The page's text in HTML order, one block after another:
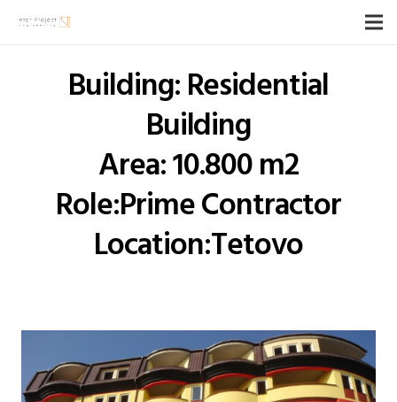
Building: Residential
Building
Area: 10.800 m2
Role:Prime Contractor
Location:Tetovo